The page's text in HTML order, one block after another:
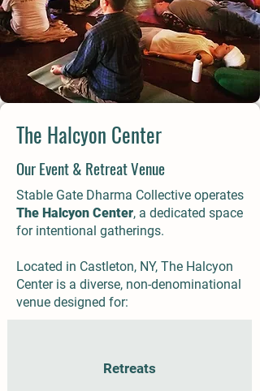
The Halcyon Center
Our Event & Retreat Venue
Stable Gate Dharma Collective operates
The Halcyon Center, a dedicated space
for intentional gatherings.
Located in Castleton, NY, The Halcyon
Center is a diverse, non-denominational
venue designed for:
Retreats